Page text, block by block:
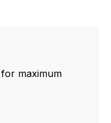
maximum